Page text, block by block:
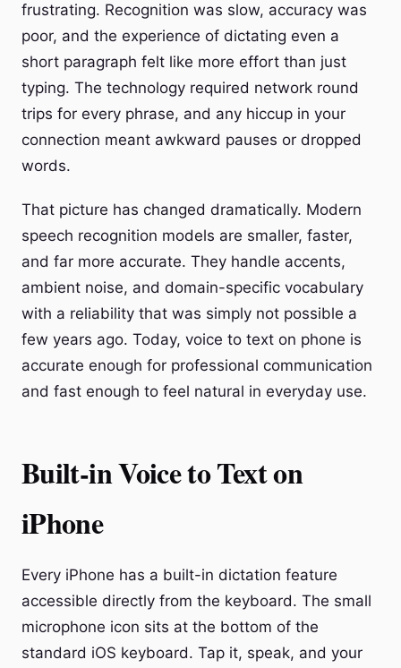
frustrating. Recognition was slow, accuracy was
poor, and the experience of dictating even a
short paragraph felt like more effort than just
typing. The technology required network round
trips for every phrase, and any hiccup in your
connection meant awkward pauses or dropped
words.
That picture has changed dramatically. Modern
speech recognition models are smaller, faster,
and far more accurate. They handle accents,
ambient noise, and domain-specific vocabulary
with a reliability that was simply not possible a
few years ago. Today, voice to text on phone is
accurate enough for professional communication
and fast enough to feel natural in everyday use.
Built-in Voice to Text on
iPhone
Every iPhone has a built-in dictation feature
accessible directly from the keyboard. The small
microphone icon sits at the bottom of the
standard iOS keyboard. Tap it, speak, and your